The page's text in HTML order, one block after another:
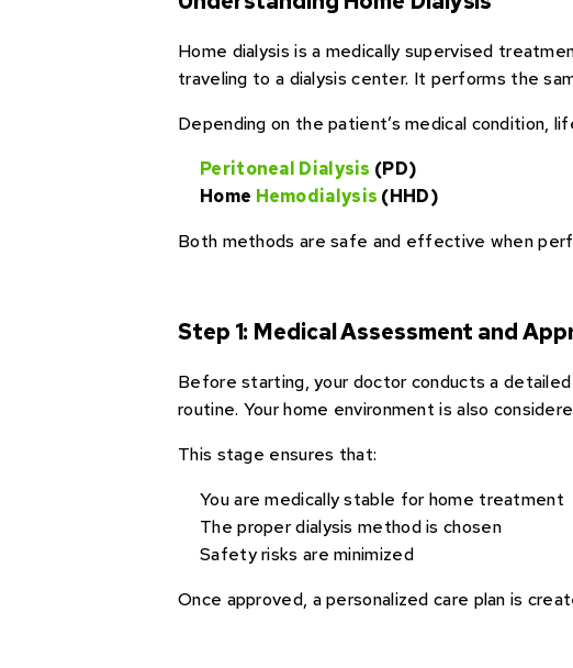
Home dialysis is a medically supervised
traveling to a dialysis center. It performs the
Depending on the patient’s medical condition,
Peritoneal Dialysis (PD)
Home Hemodialysis (HHD)
Both methods are safe and effective when
Step 1: Medical Assessment and
Before starting, your doctor conducts a
routine. Your home environment is also
This stage ensures that:
You are medically stable for home treatment
The proper dialysis method is chosen
Safety risks are minimized
Once approved, a personalized care plan is